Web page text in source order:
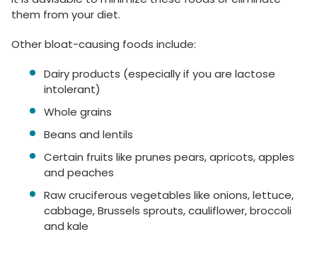
them from your diet.
Other bloat-causing foods include:
Dairy products (especially if you are lactose
intolerant)
Whole grains
Beans and lentils
Certain fruits like prunes pears, apricots, apples
and peaches
Raw cruciferous vegetables like onions, lettuce,
cabbage, Brussels sprouts, cauliflower, broccoli
and kale